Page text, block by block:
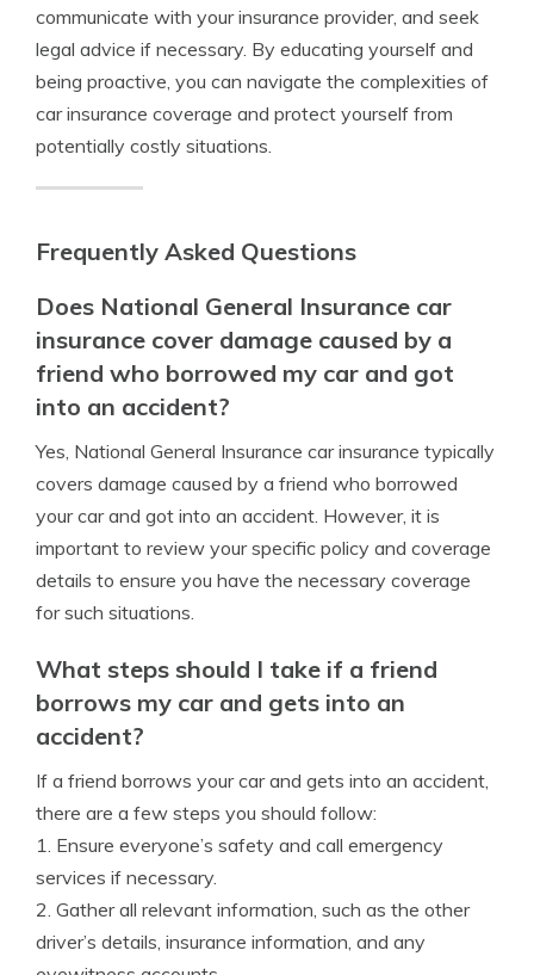
communicate with your insurance provider, and seek
legal advice if necessary. By educating yourself and
being proactive, you can navigate the complexities of
car insurance coverage and protect yourself from
potentially costly situations.
Frequently Asked Questions
Does National General Insurance car
insurance cover damage caused by a
friend who borrowed my car and got
into an accident?
Yes, National General Insurance car insurance typically
covers damage caused by a friend who borrowed
your car and got into an accident. However, it is
important to review your specific policy and coverage
details to ensure you have the necessary coverage
for such situations.
What steps should I take if a friend
borrows my car and gets into an
accident?
If a friend borrows your car and gets into an accident,
there are a few steps you should follow:
1. Ensure everyone’s safety and call emergency
services if necessary.
2. Gather all relevant information, such as the other
driver’s details, insurance information, and any